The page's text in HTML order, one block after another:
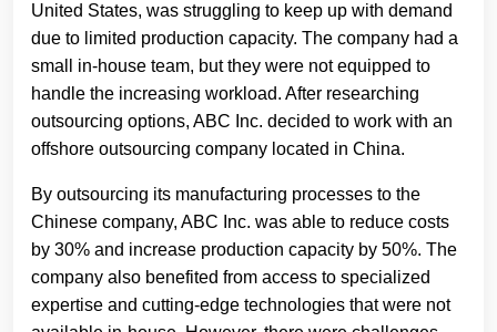
United States, was struggling to keep up with demand
due to limited production capacity. The company had a
small in-house team, but they were not equipped to
handle the increasing workload. After researching
outsourcing options, ABC Inc. decided to work with an
offshore outsourcing company located in China.
By outsourcing its manufacturing processes to the
Chinese company, ABC Inc. was able to reduce costs
by 30% and increase production capacity by 50%. The
company also benefited from access to specialized
expertise and cutting-edge technologies that were not